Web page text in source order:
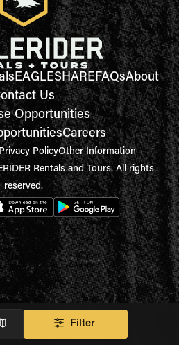
Filter
EAGLESHAREFAQsAbout
Us
Opportunities
Careers
PolicyOther Information
Rentals and Tours. All rights
reserved.